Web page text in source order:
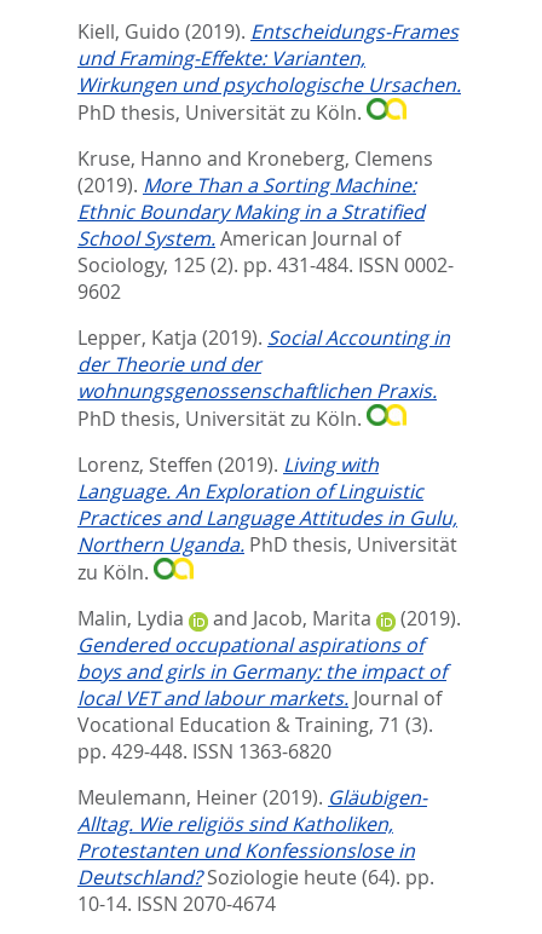
Kiell, Guido (2019). Entscheidungs-Frames
und Framing-Effekte: Varianten,
Wirkungen und psychologische Ursachen.
PhD thesis, Universität zu Köln.
Kruse, Hanno and Kroneberg, Clemens
(2019). More Than a Sorting Machine:
Ethnic Boundary Making in a Stratified
School System.American Journal of
Sociology, 125 (2). pp. 431-484. ISSN 0002-
9602
Lepper, Katja (2019). Social Accounting in
der Theorie und der
wohnungsgenossenschaftlichen Praxis.
PhD thesis, Universität zu Köln.
Lorenz, Steffen (2019). Living with
Language. An Exploration of Linguistic
Practices and Language Attitudes in Gulu,
Northern Uganda. PhD thesis, Universität
zu Köln.
Malin, Lydia
and Jacob, Marita
(2019).
Gendered occupational aspirations of
boys and girls in Germany: the impact of
local VET and labour markets. Journal of
Vocational Education & Training, 71 (3).
pp. 429-448. ISSN 1363-6820
Meulemann, Heiner(2019). Gläubigen-
Alltag. Wie religiös sind Katholiken,
Protestanten und Konfessionslose in
Deutschland? Soziologie heute (64). pp.
10-14. ISSN 2070-4674